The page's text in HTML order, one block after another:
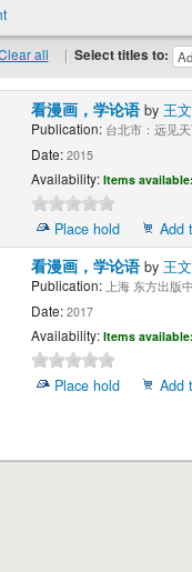
all | Select titles to:
看漫画，学论语by 王
Publication:台北市：远见
Date:2015
Availability: Items available:
Place hold
Add
看漫画，学论语by 王
Publication:上海 东方出版
Date:2017
Availability: Items available:
Place hold Add